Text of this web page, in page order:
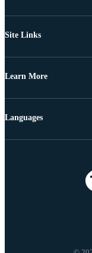
Site Links
Learn More
Languages